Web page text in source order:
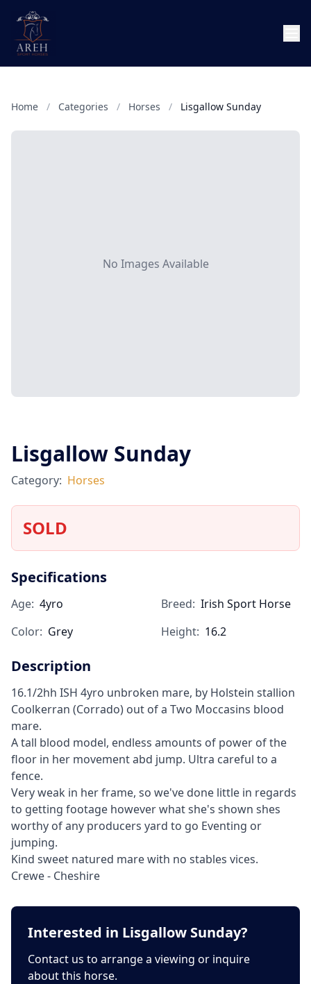
Home / Categories / Horses / Lisgallow Sunday
No Images Available
Lisgallow Sunday
Category: Horses
SOLD
Specifications
Age: 4yro Breed: Irish Sport Horse
Color: Grey Height: 16.2
Description
16.1/2hh ISH 4yro unbroken mare, by Holstein stallion
Coolkerran (Corrado) out of a Two Moccasins blood
mare.
A tall blood model, endless amounts of power of the
floor in her movement abd jump. Ultra careful to a
fence.
Very weak in her frame, so we've done little in regards
to getting footage however what she's shown shes
worthy of any producers yard to go Eventing or
jumping.
Kind sweet natured mare with no stables vices.
Crewe - Cheshire
Interested in Lisgallow Sunday?
Contact us to arrange a viewing or inquire
about this horse.